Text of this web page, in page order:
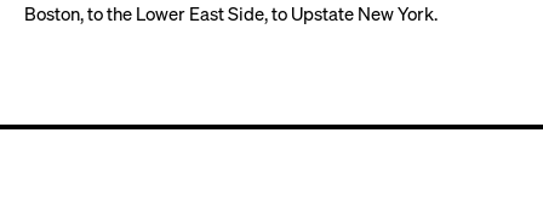
Boston, to the Lower East Side, to Upstate New York.